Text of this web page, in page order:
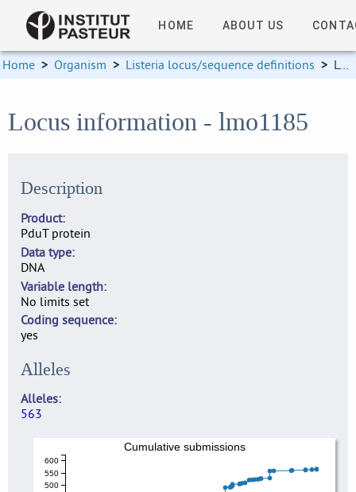
HOME ABOUT US
Home > Organism > Listeria locus/sequence definitions > Locus information
Locus information - lmo1185
Description
Product
PduT protein
Data type
DNA
Variable length
No limits set
Coding sequence
yes
Alleles
Alleles
563
500
550
600
Cumulative submissions